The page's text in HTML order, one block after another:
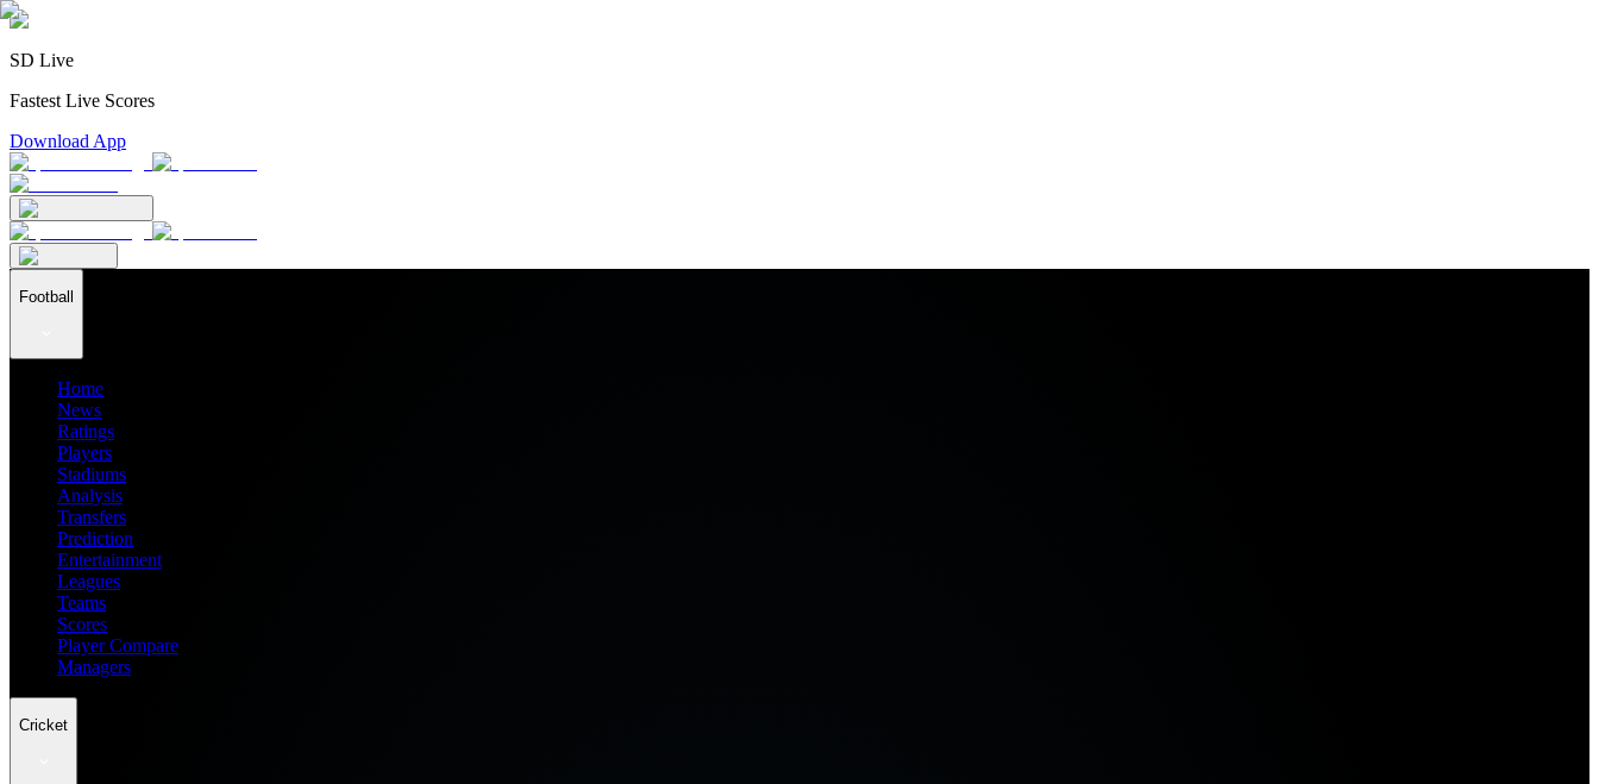
SD Live
Fastest Live Scores
Download App
Football
Home
News
Ratings
Players
Stadiums
Analysis
Transfers
Prediction
Entertainment
Leagues
Teams
Scores
Player Compare
Managers
Cricket